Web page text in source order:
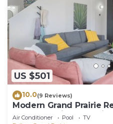
US $501
10.0(9 Reviews)
Modern Grand Prairie
Room -10 Min to
Air Conditioner Pool
TV